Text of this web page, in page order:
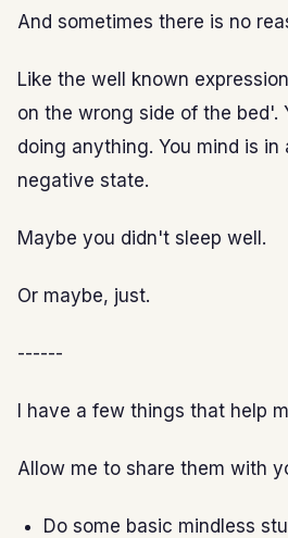
And sometimes there is no
Like the well known
on the wrong side of the bed'.
doing anything. You mind is in
negative state.
Maybe you didn't sleep well.
Or maybe, just.
------
I have a few things that help
Allow me to share them with
Do some basic mindless